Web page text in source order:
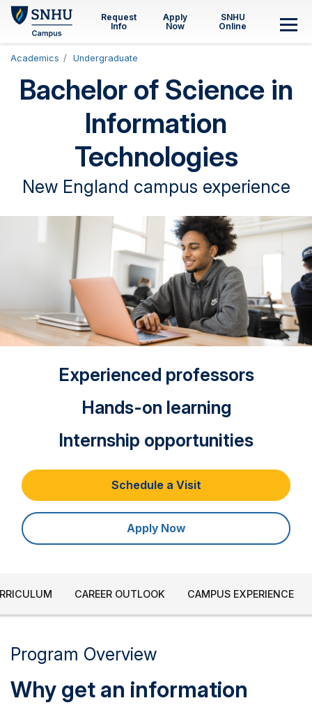
Skip to main content
Request
Info
Apply
Now
SNHU
Online
Academics Undergraduate
Bachelor of Science in
Information
Technologies
New England campus experience
Experienced professors
Hands-on learning
Internship opportunities
Schedule a Visit
Apply Now
CAREER OUTLOOK CAMPUS EXPERIENCE
Program Overview
Why get an information